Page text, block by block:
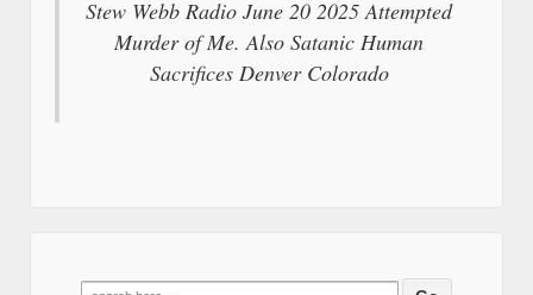
Stew Webb Radio June 20 2025 Attempted
Murder of Me. Also Satanic Human
Sacrifices Denver Colorado
Search